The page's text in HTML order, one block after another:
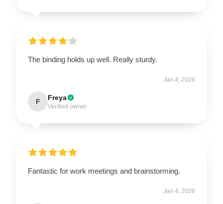
The binding holds up well. Really sturdy.
Jan 4, 2026
F Freya
Verified owner
Fantastic for work meetings and brainstorming.
Jan 4, 2026